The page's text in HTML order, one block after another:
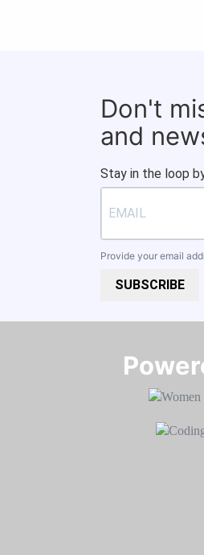
Don't
and
Stay in the loop
Provide your email
SUBSCRIBE